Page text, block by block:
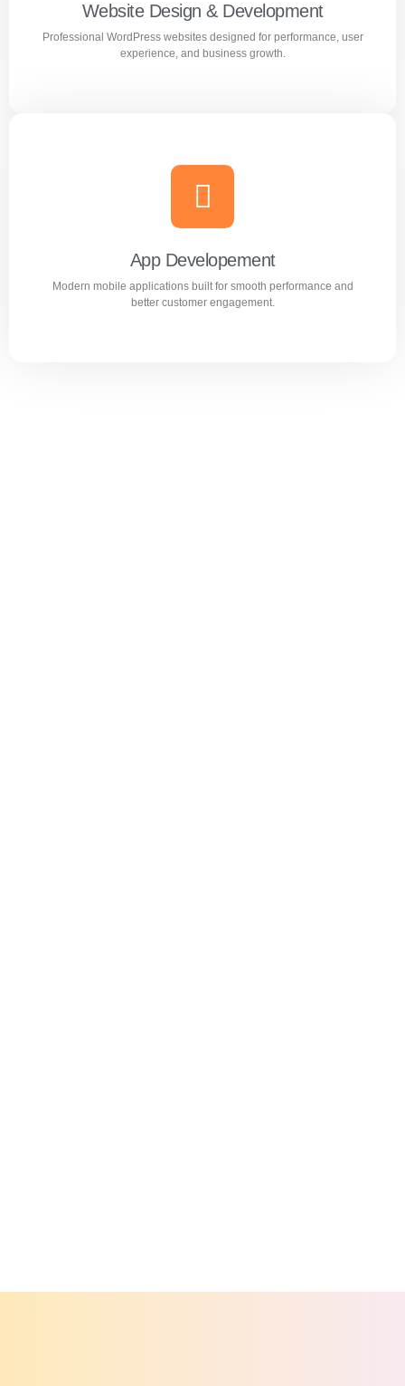
Learn more
Website Design & Development
Professional WordPress websites designed for performance, user
experience, and business growth.
Website Design & Development
Professional WordPress websites designed for
performance, user experience, and business growth.
Learn more
App Developement
Modern mobile applications built for smooth performance and
better customer engagement.